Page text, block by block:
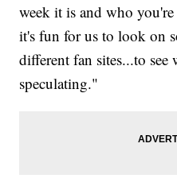
week it is and who
it's fun for us to look on
different fan sites...to see
speculating."